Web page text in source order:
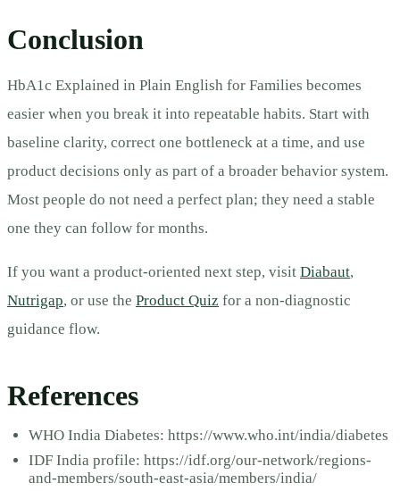
Conclusion
HbA1c Explained in Plain English for Families becomes
easier when you break it into repeatable habits. Start with
baseline clarity, correct one bottleneck at a time, and use
product decisions only as part of a broader behavior system.
Most people do not need a perfect plan; they need a stable
one they can follow for months.
If you want a product-oriented next step, visit Diabaut,
Nutrigap, or use the Product Quiz for a non-diagnostic
guidance flow.
References
WHO India Diabetes: https://www.who.int/india/diabetes
IDF India profile: https://idf.org/our-network/regions-
and-members/south-east-asia/members/india/